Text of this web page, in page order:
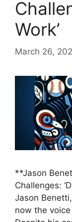
Work’
March 26,
**Jason
Challenges:
Jason
now the voice